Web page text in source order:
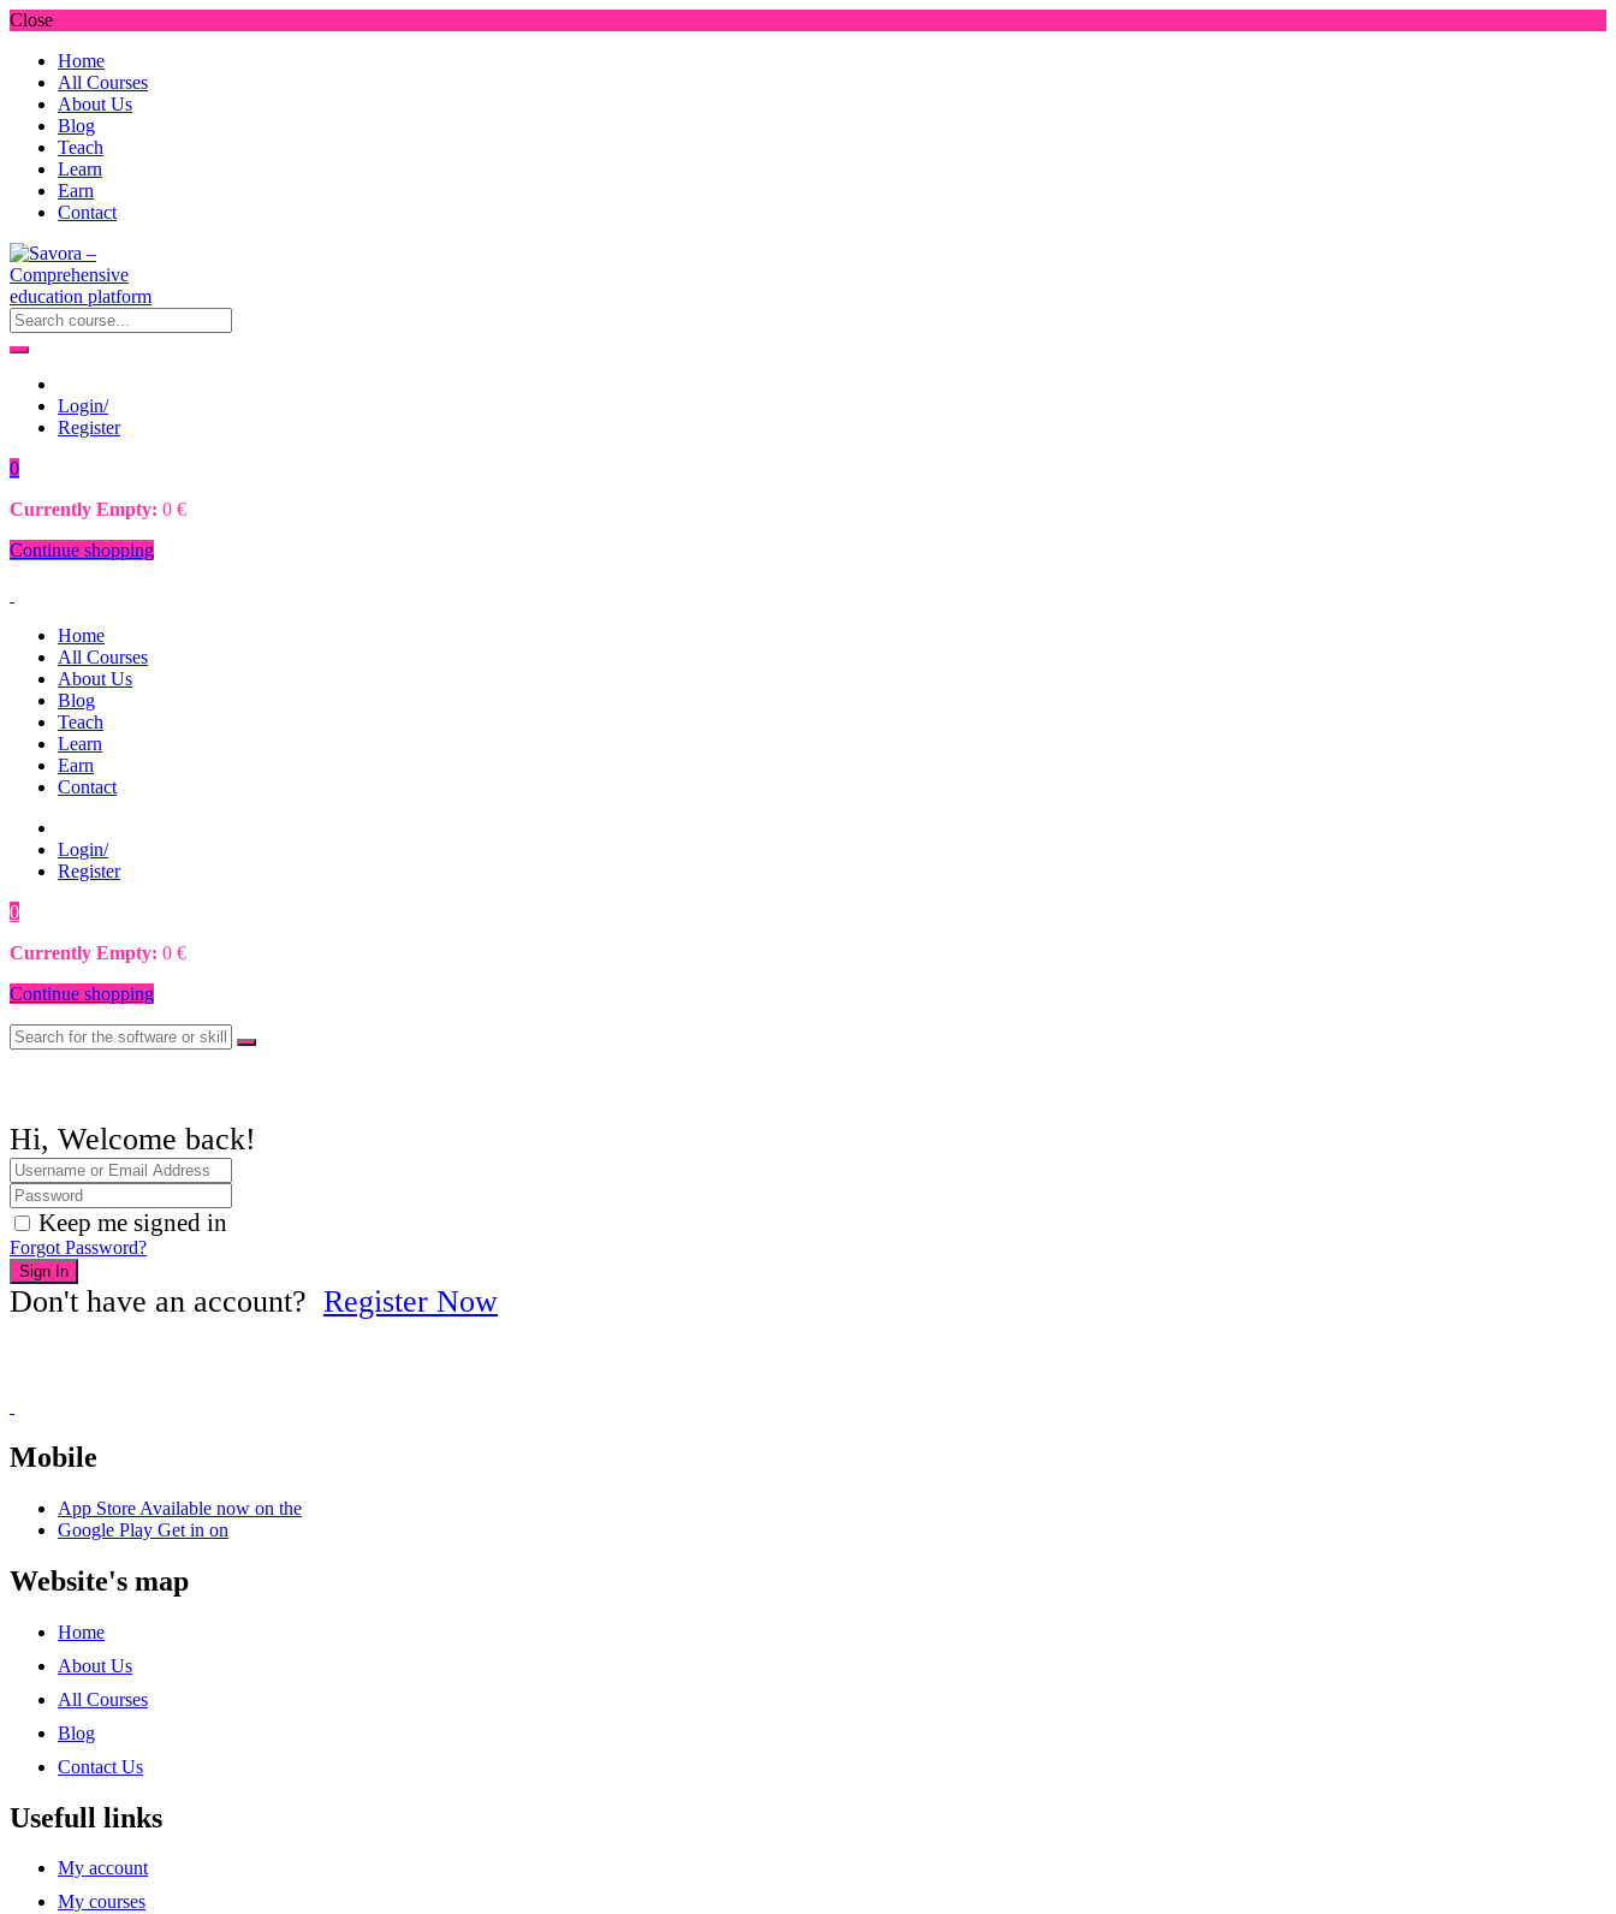
Close
Home
All Courses
About Us
Blog
Teach
Learn
Earn
Contact
Login/
Register
0
Currently Empty: 0 €
Continue shopping
Home
All Courses
About Us
Blog
Teach
Learn
Earn
Contact
Login/
Register
0
Currently Empty: 0 €
Continue shopping
Hi, Welcome back!
Keep me signed in
Forgot Password?
Sign In
Don't have an account? Register Now
Mobile
App Store Available now on the
Google Play Get in on
Website's map
Home
About Us
All Courses
Blog
Contact Us
Usefull links
My account
My courses